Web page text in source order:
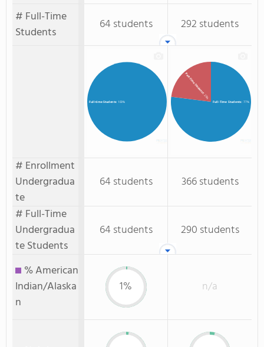
# Full-Time
Students
64 students 292 students
Full-time Students: 100% Full-Time Students: 77%
Part-Time Students
: 23%
# Enrollment
Undergradua
te
64 students
366 students
# Full-Time
Undergradua
te Students
64 students 290 students
% American
Indian/Alaska
n
1% n/a